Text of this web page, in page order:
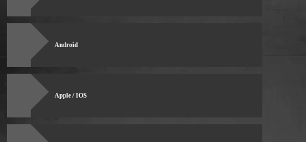
Android
Apple / IOS